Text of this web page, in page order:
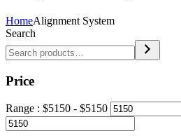
HomeAlignment System
Search
Price
Range : $5150 - $5150